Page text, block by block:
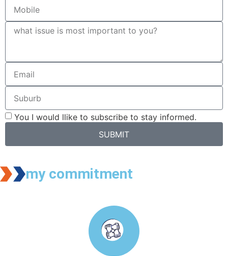
You I would llike to subscribe to stay informed.
SUBMIT
my commitment